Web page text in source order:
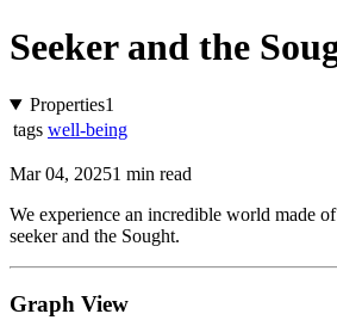
Seeker and the
Properties1
tags well-being
Mar 04, 20251 min read
We experience an incredible world made
seeker and the Sought.
Graph View